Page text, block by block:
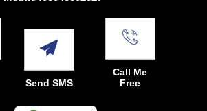
Send SMS
Call Me
Free